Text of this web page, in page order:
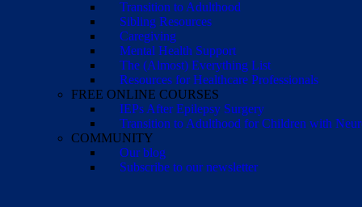
Transition to Adulthood
Sibling Resources
Caregiving
Mental Health Support
The (Almost) Everything List
Resources for Healthcare Professionals
FREE ONLINE COURSES
IEPs After Epilepsy Surgery
Transition to Adulthood for Children with
COMMUNITY
Our blog
Subscribe to our newsletter